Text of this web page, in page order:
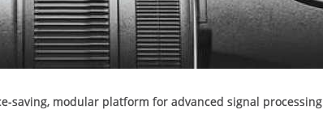
saving, modular platform for advanced signal processing